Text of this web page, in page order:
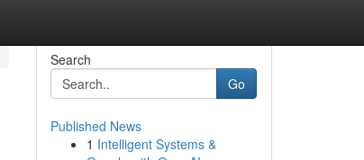
Search
Go
Published News
1 Intelligent Systems &